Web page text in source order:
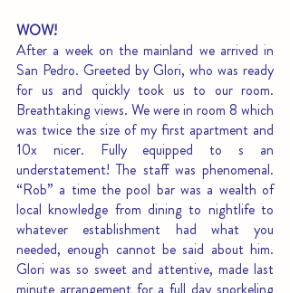
WOW!
After a week on the mainland we arrived in
San Pedro. Greeted by Glori, who was ready
for us and quickly took us to our room.
Breathtaking views. We were in room 8 which
was twice the size of my first apartment and
10x nicer. Fully equipped to s an
understatement! The staff was phenomenal.
“Rob” a time the pool bar was a wealth of
local knowledge from dining to nightlife to
whatever establishment had what you
needed, enough cannot be said about him.
Glori was so sweet and attentive, made last
minute arrangement for a full day snorkeling